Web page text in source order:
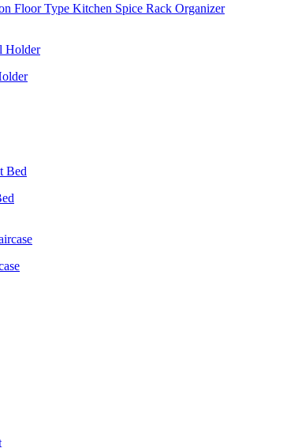
Floor Type Kitchen Spice Rack Organizer